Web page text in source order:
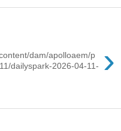
›
dam/apolloaem/p
dailyspark-2026-04-11-